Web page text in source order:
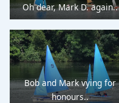
Oh dear, Mark D. again..
Bob and Mark vying for
honours..